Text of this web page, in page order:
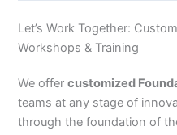
Let’s Work Together:
Workshops & Training
We offercustomized
teams at any stage of
through the foundation of